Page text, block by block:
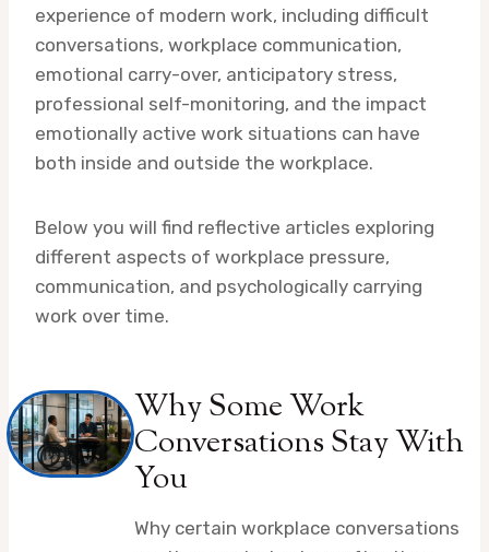
experience of modern work, including difficult
conversations, workplace communication,
emotional carry-over, anticipatory stress,
professional self-monitoring, and the impact
emotionally active work situations can have
both inside and outside the workplace.
Below you will find reflective articles exploring
different aspects of workplace pressure,
communication, and psychologically carrying
work over time.
Why Some Work
Conversations Stay With
You
Why certain workplace conversations